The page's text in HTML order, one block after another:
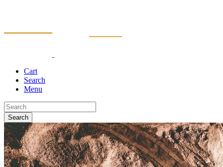
Cart
Search
Menu
Search